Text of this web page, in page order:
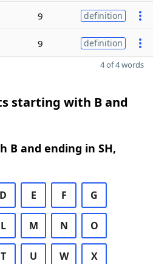
9 definition
9 definition
4 of 4 words
starting with B and
B and ending in SH,
D E F G
L M N O
T U W X